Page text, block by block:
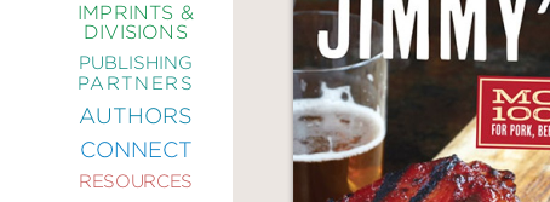
IMPRINTS &
DIVISIONS
PUBLISHING
PARTNERS
AUTHORS
CONNECT
RESOURCES
ART
COMICS
CRAFT
DESIGN